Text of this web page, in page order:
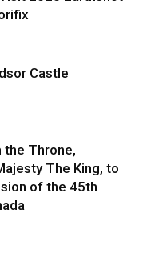
Castle
Throne,
The King, to
of the 45th